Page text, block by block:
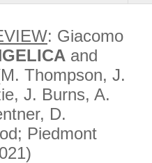
: Giacomo
and
Thompson, J.
J. Burns, A.
D.
Piedmont